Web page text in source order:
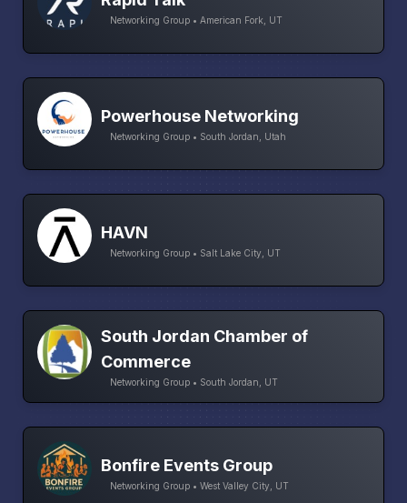
Networking Group • American Fork, UT
Powerhouse Networking
Networking Group • South Jordan, Utah
HAVN
Networking Group • Salt Lake City, UT
South Jordan Chamber of
Commerce
Networking Group • South Jordan, UT
Bonfire Events Group
Networking Group • West Valley City, UT